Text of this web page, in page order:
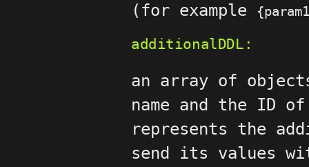
(for example
additionalDDL:
an array of
name and the ID
represents the
send its values